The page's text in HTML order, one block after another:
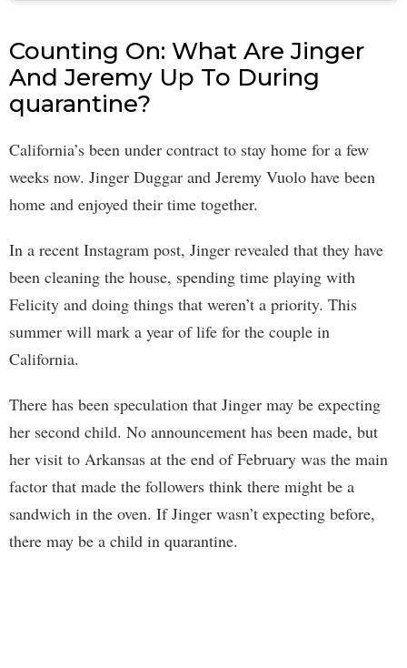
Counting On: What Are Jinger
And Jeremy Up To During
quarantine?
California’s been under contract to stay home for a few
weeks now. Jinger Duggar and Jeremy Vuolo have been
home and enjoyed their time together.
In a recent Instagram post, Jinger revealed that they have
been cleaning the house, spending time playing with
Felicity and doing things that weren’t a priority. This
summer will mark a year of life for the couple in
California.
There has been speculation that Jinger may be expecting
her second child. No announcement has been made, but
her visit to Arkansas at the end of February was the main
factor that made the followers think there might be a
sandwich in the oven. If Jinger wasn’t expecting before,
there may be a child in quarantine.